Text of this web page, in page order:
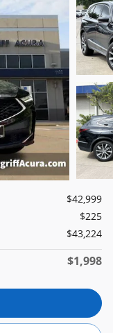
$42,999
$225
$43,224
$1,998